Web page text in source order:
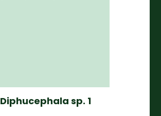
Diphucephala sp. 1